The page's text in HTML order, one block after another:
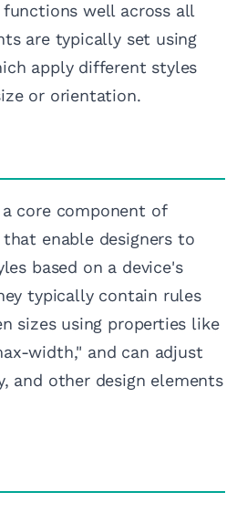
well across all
are typically set using
apply different styles
or orientation.
a core component of
that enable designers to
based on a device's
typically contain rules
sizes using properties like
width," and can adjust
and other design elements